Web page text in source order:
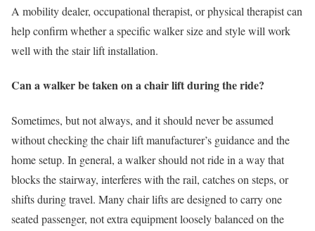
A mobility dealer, occupational therapist, or physical therapist can
help confirm whether a specific walker size and style will work
well with the stair lift installation.
Can a walker be taken on a chair lift during the ride?
Sometimes, but not always, and it should never be assumed
without checking the chair lift manufacturer’s guidance and the
home setup. In general, a walker should not ride in a way that
blocks the stairway, interferes with the rail, catches on steps, or
shifts during travel. Many chair lifts are designed to carry one
seated passenger, not extra equipment loosely balanced on the